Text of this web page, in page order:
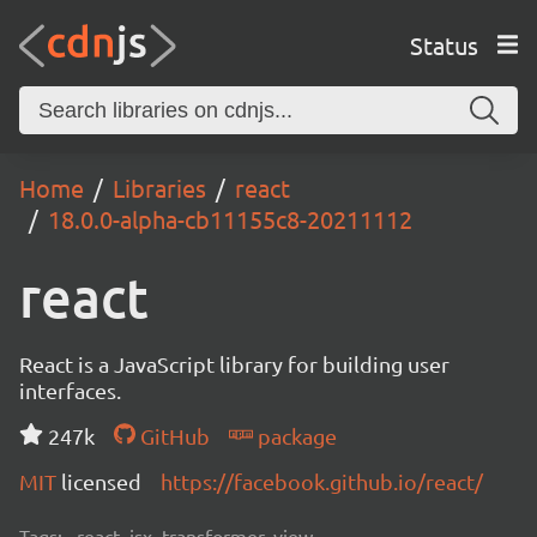
Status
Home Libraries
react
18.0.0-alpha-cb11155c8-20211112
react
React is a JavaScript library for building user
interfaces.
247k
GitHub
package
MIT licensed https://facebook.github.io/react/